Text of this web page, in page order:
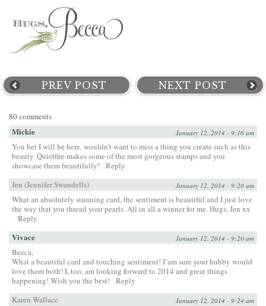
PREV POST NEXT POST
80 comments
Mickie January 12, 2014 - 9:16 am
You bet I will be here, wouldn’t want to miss a thing you create such as this
beauty. Quietfire makes some of the most gorgeous stamps and you
showcase them beautifully!
Reply
Jen (Jennifer Swandells)
January 12, 2014 - 9:20 am
What an absolutely stunning card, the sentiment is beautiful and I just love
the way that you thread your pearls. All in all a winner for me. Hugs, Jen xx
Reply
Vivace January 12, 2014 - 9:20 am
Becca,
What a beautiful card and touching sentiment! I’am sure your hubby would
love them both! I, too, am looking forward to 2014 and great things
happening! Wish you the best!
Reply
Karen Wallace
January 12, 2014 - 9:24 am